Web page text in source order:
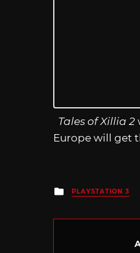
Tales of Xillia 2
Europe will get
Posted
in
PLAYSTATION 3